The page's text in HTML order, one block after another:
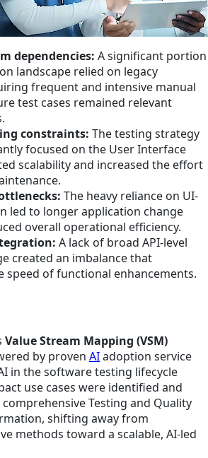
dependencies: A significant portion
landscape relied on legacy
frequent and intensive manual
test cases remained relevant
constraints: The testing strategy
focused on the User Interface
scalability and increased the effort
The heavy reliance on UI-
led to longer application change
overall operational efficiency.
A lack of broad API-level
created an imbalance that
speed of functional enhancements.
Value Stream Mapping (VSM)
by proven AIadoption service
in the software testing lifecycle
use cases were identified and
Testing and Quality
shifting away from
methods toward a scalable, AI-led